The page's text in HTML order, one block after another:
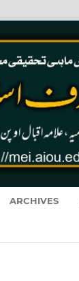
ARCHIVES